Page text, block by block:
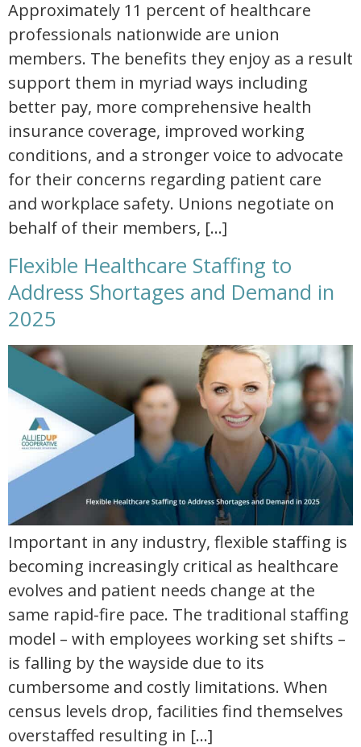
Approximately 11 percent of healthcare
professionals nationwide are union
members. The benefits they enjoy as a result
support them in myriad ways including
better pay, more comprehensive health
insurance coverage, improved working
conditions, and a stronger voice to advocate
for their concerns regarding patient care
and workplace safety. Unions negotiate on
behalf of their members, […]
Flexible Healthcare Staffing to
Address Shortages and Demand in
2025
flexible healthcare staffing to address shortages and demand in 2025
Important in any industry, flexible staffing is
becoming increasingly critical as healthcare
evolves and patient needs change at the
same rapid-fire pace. The traditional staffing
model – with employees working set shifts –
is falling by the wayside due to its
cumbersome and costly limitations. When
census levels drop, facilities find themselves
overstaffed resulting in […]